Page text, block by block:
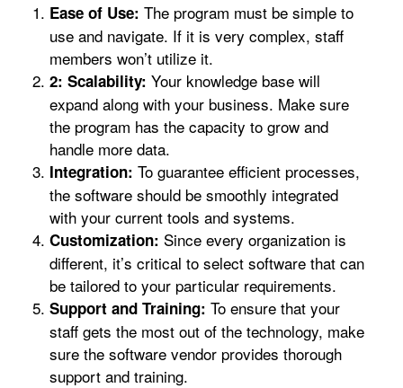
Ease of Use: The program must be simple to
use and navigate. If it is very complex, staff
members won’t utilize it.
2: Scalability: Your knowledge base will
expand along with your business. Make sure
the program has the capacity to grow and
handle more data.
Integration: To guarantee efficient processes,
the software should be smoothly integrated
with your current tools and systems.
Customization: Since every organization is
different, it’s critical to select software that can
be tailored to your particular requirements.
Support and Training: To ensure that your
staff gets the most out of the technology, make
sure the software vendor provides thorough
support and training.